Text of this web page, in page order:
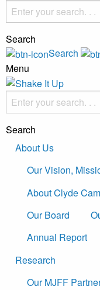
Search
Search
Menu
Search
About Us
Our Vision,
About Clyde
Our Board
Annual Report
Research
Our MJFF